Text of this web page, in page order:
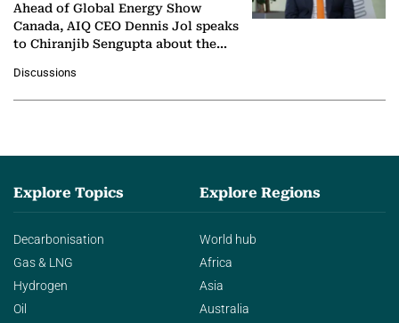
Ahead of Global Energy Show
Canada, AIQ CEO Dennis Jol speaks
to Chiranjib Sengupta about the
agentic AI in transforming…
Discussions
Explore Topics
Decarbonisation
Gas & LNG
Hydrogen
Oil
Explore Regions
World hub
Africa
Asia
Australia